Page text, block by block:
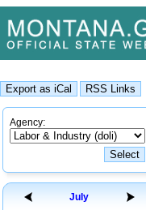
Agency:
July